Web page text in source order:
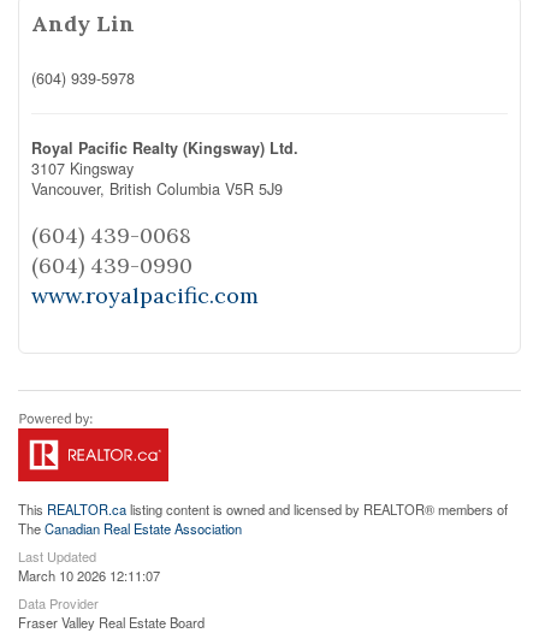
Andy Lin
(604) 939-5978
Royal Pacific Realty (Kingsway) Ltd.
3107 Kingsway
Vancouver, British Columbia V5R 5J9
(604) 439-0068
(604) 439-0990
www.royalpacific.com
This REALTOR.calisting content is owned and licensed by REALTOR® members of
TheCanadian Real Estate Association
Last Updated
March 10 2026 12:11:07
Data Provider
Fraser Valley Real Estate Board